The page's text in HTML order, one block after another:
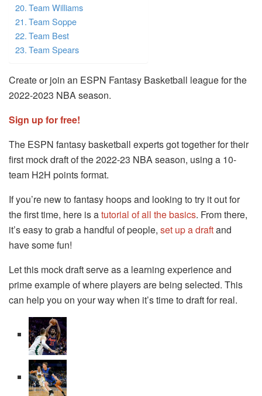
Team Williams
Team Soppe
Team Best
Team Spears
Create or join an ESPN Fantasy Basketball league for the
2022-2023 NBA season.
Sign up for free!
The ESPN fantasy basketball experts got together for their
first mock draft of the 2022-23 NBA season, using a 10-
team H2H points format.
If you’re new to fantasy hoops and looking to try it out for
the first time, here is atutorial of all the basics. From there,
it’s easy to grab a handful of people, set up a draftand
have some fun!
Let this mock draft serve as a learning experience and
prime example of where players are being selected. This
can help you on your way when it’s time to draft for real.